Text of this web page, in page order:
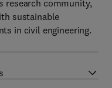
research community,
sustainable
in civil engineering.